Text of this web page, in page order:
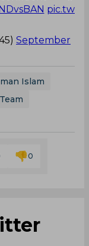
pic.tw
September
Islam
0